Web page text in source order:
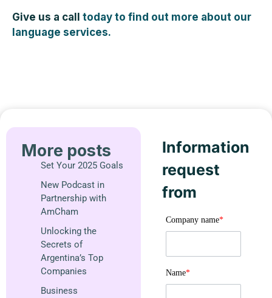
Give us a call today to find out more about our
language services.
More posts
Set Your 2025 Goals
New Podcast in
Partnership with
AmCham
Unlocking the
Secrets of
Argentina’s Top
Companies
Business
Information
request
from
Company name*
Name*